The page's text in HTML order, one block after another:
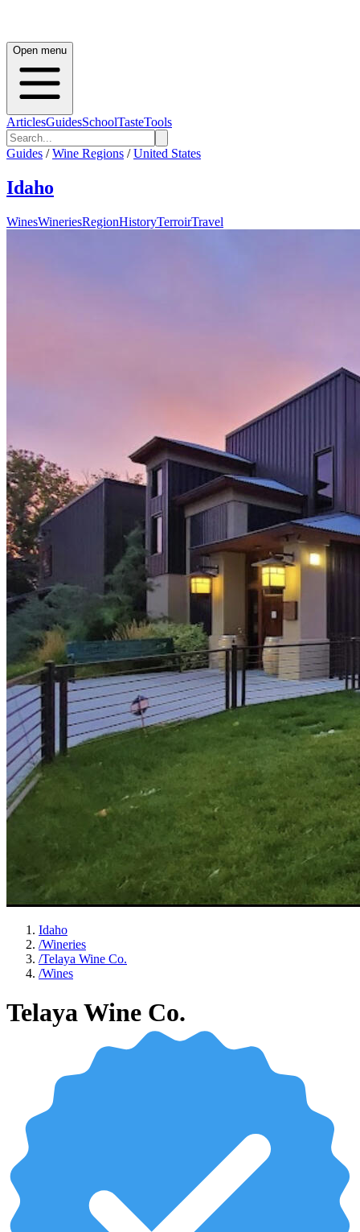
Open menu
ArticlesGuidesSchoolTasteTools
Guides / Wine Regions / United States
Idaho
WinesWineriesRegionHistoryTerroirTravel
Idaho
/Wineries
/Telaya Wine Co.
/Wines
Telaya Wine Co.